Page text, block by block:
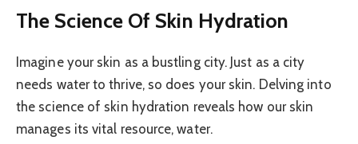
The Science Of Skin Hydration
Imagine your skin as a bustling city. Just as a city
needs water to thrive, so does your skin. Delving into
the science of skin hydration reveals how our skin
manages its vital resource, water.